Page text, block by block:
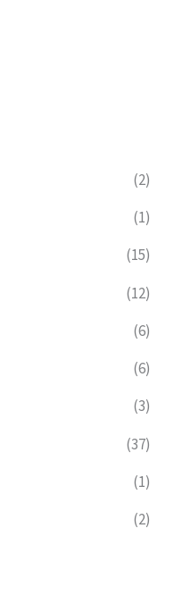
(2)
(1)
(15)
(12)
(6)
(6)
(3)
(37)
(1)
(2)